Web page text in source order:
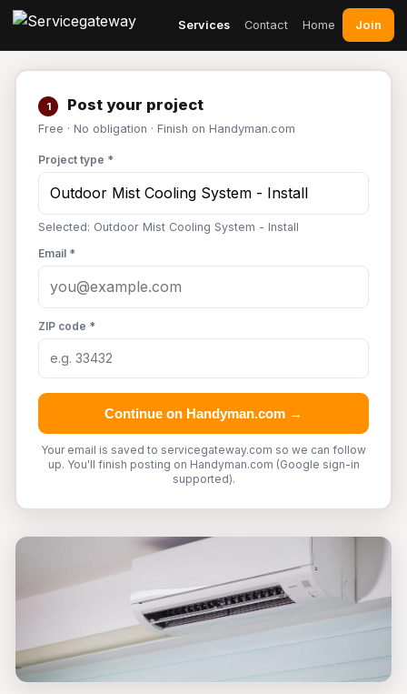
Services Contact Home Join
1 Post your project
Free · No obligation · Finish on Handyman.com
Project type *
Selected: Outdoor Mist Cooling System - Install
Email *
ZIP code *
Continue on Handyman.com →
Your email is saved to servicegateway.com so we can follow
up. You'll finish posting on Handyman.com (Google sign-in
supported).